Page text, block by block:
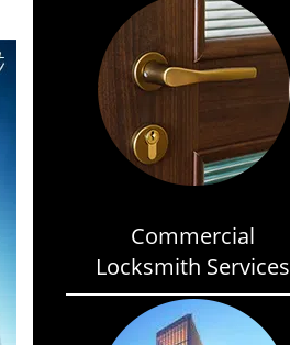
Commercial
Locksmith Services